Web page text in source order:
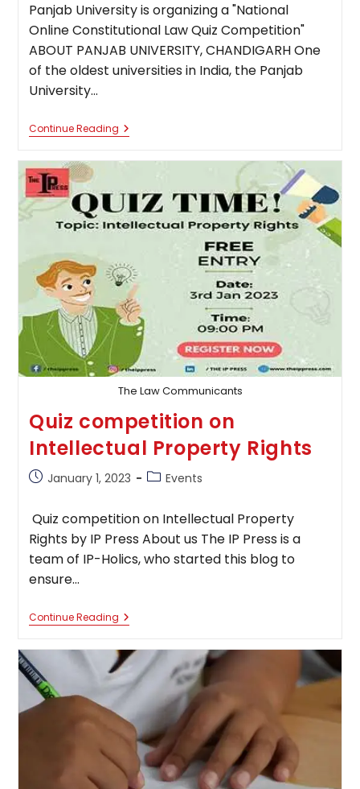
Panjab University is organizing a "National
Online Constitutional Law Quiz Competition"
ABOUT PANJAB UNIVERSITY, CHANDIGARH One
of the oldest universities in India, the Panjab
University…
Continue ReadingPanjab
University
Organizing
“National
Online
Constitutional
Law
Competition”
The Law Communicants
Quiz competition on
Intellectual Property Rights
PostJanuary 1, 2023
PostEvents
Quiz competition on Intellectual Property
Rights by IP Press About us The IP Press is a
team of IP-Holics, who started this blog to
ensure…
Continue ReadingQuiz
Competition
Intellectual
Property
Rights